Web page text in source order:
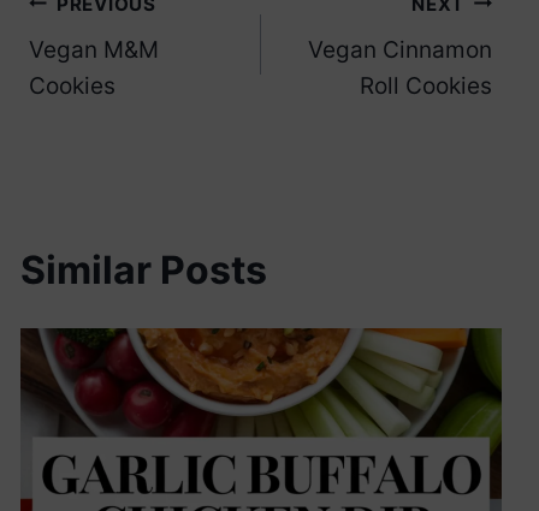
Post
navigation
Vegan M&M
Cookies
Vegan Cinnamon
Roll Cookies
Similar Posts